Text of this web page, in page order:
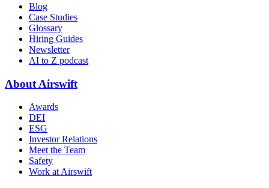
Blog
Case Studies
Glossary
Hiring Guides
Newsletter
AI to Z podcast
About Airswift
Awards
DEI
ESG
Investor Relations
Meet the Team
Safety
Work at Airswift